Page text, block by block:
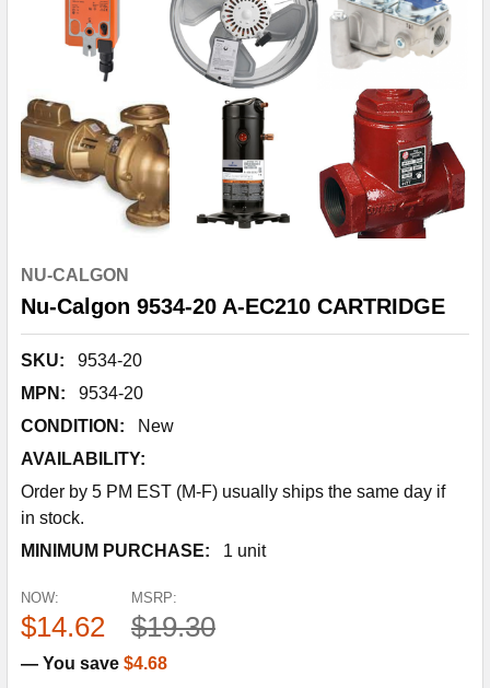
NU-CALGON
Nu-Calgon 9534-20 A-EC210 CARTRIDGE
SKU:
9534-20
MPN:
9534-20
CONDITION:
New
AVAILABILITY:
Order by 5 PM EST (M-F) usually ships the same day if
in stock.
MINIMUM PURCHASE:
1 unit
MSRP:
$19.30
NOW:
$14.62
— You save $4.68